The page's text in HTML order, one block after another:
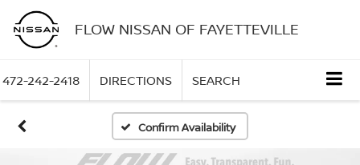
FLOW NISSAN OF FAYETTEVILLE
472-242-2418 DIRECTIONS SEARCH
Confirm Availability